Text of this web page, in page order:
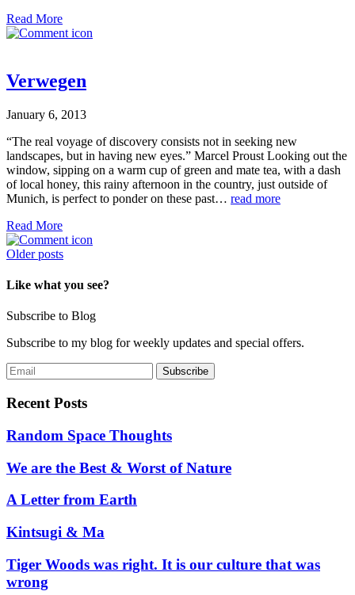
Read More
Verwegen
January 6, 2013
“The real voyage of discovery consists not in seeking new
landscapes, but in having new eyes.” Marcel Proust Looking out the
window, sipping on a warm cup of green and mate tea, with a dash
of local honey, this rainy afternoon in the country, just outside of
Munich, is perfect to ponder on these past… read more
Read More
Posts
navigation
Older posts
Like what you see?
Subscribe to Blog
Subscribe to my blog for weekly updates and special offers.
Recent Posts
Random Space Thoughts
We are the Best & Worst of Nature
A Letter from Earth
Kintsugi & Ma
Tiger Woods was right. It is our culture that was
wrong